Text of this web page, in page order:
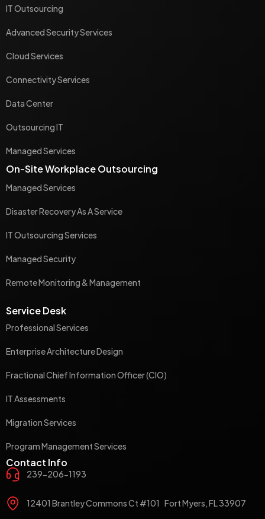
IT Outsourcing
Advanced Security Services
Cloud Services
Connectivity Services
Data Center
Outsourcing IT
Managed Services
On-Site Workplace Outsourcing
Managed Services
Disaster Recovery As A Service
IT Outsourcing Services
Managed Security
Remote Monitoring & Management
Service Desk
Professional Services
Enterprise Architecture Design
Fractional Chief Information Officer (CIO)
IT Assessments
Migration Services
Program Management Services
Contact Info
239-206-1193
12401 Brantley Commons Ct #101 Fort Myers, FL 33907